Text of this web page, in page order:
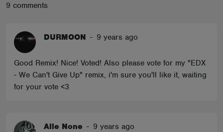
9 comments
DURMOON - 9 years ago
Good Remix! Nice! Voted! Also please vote for my "EDX
- We Can't Give Up" remix, i'm sure you'll like it, waiting
for your vote <3
Alle None - 9 years ago